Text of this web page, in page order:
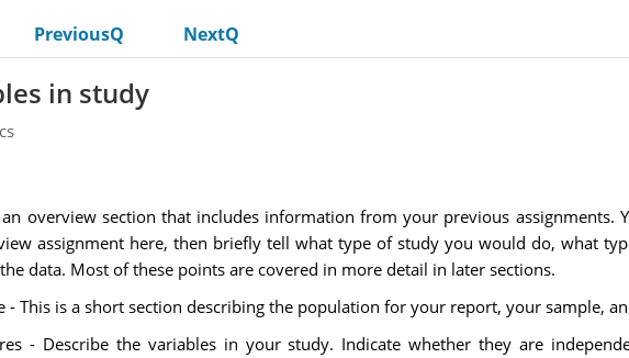
PreviousQ NextQ
in study
overview section that includes information from your previous assignments.
assignment here, then briefly tell what type of study you would do, what
data. Most of these points are covered in more detail in later sections.
- This is a short section describing the population for your report, your sample,
- Describe the variables in your study. Indicate whether they are